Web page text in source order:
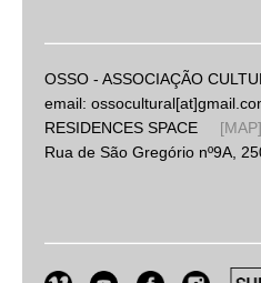
OSSO - ASSOCIAÇÃO
email:
RESIDENCES SPACE [MAP]
Rua de São Gregório nº9A,